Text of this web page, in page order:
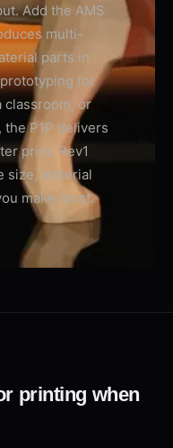
Add the AMS
multi-
parts in
for
classroom, or
P1P delivers
print. Rev1
size, material
make most.
printing when